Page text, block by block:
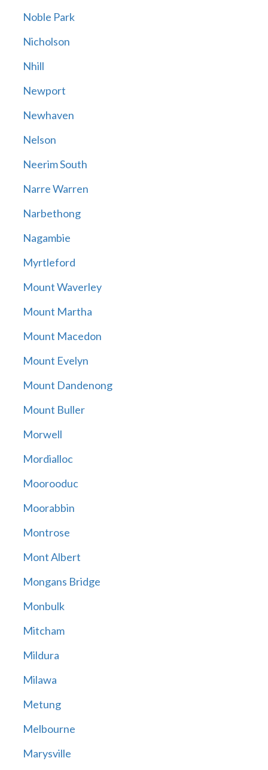
Noble Park
Nicholson
Nhill
Newport
Newhaven
Nelson
Neerim South
Narre Warren
Narbethong
Nagambie
Myrtleford
Mount Waverley
Mount Martha
Mount Macedon
Mount Evelyn
Mount Dandenong
Mount Buller
Morwell
Mordialloc
Moorooduc
Moorabbin
Montrose
Mont Albert
Mongans Bridge
Monbulk
Mitcham
Mildura
Milawa
Metung
Melbourne
Marysville